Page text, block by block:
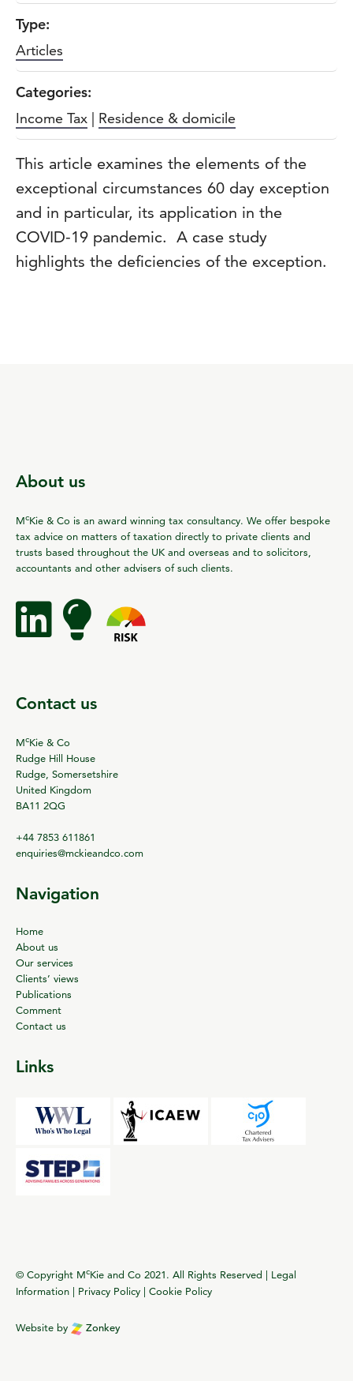
Type:
Articles
Categories:
Income Tax | Residence & domicile
This article examines the elements of the
exceptional circumstances 60 day exception
and in particular, its application in the
COVID-19 pandemic. A case study
highlights the deficiencies of the exception.
About us
McKie & Co is an award winning tax consultancy. We offer bespoke
tax advice on matters of taxation directly to private clients and
trusts based throughout the UK and overseas and to solicitors,
accountants and other advisers of such clients.
Contact us
McKie & Co
Rudge Hill House
Rudge, Somersetshire
United Kingdom
BA11 2QG
+44 7853 611861
enquiries@mckieandco.com
Navigation
Home
About us
Our services
Clients’ views
Publications
Comment
Contact us
Links
© Copyright McKie and Co 2021. All Rights Reserved | Legal
Information | Privacy Policy | Cookie Policy
Website by Zonkey